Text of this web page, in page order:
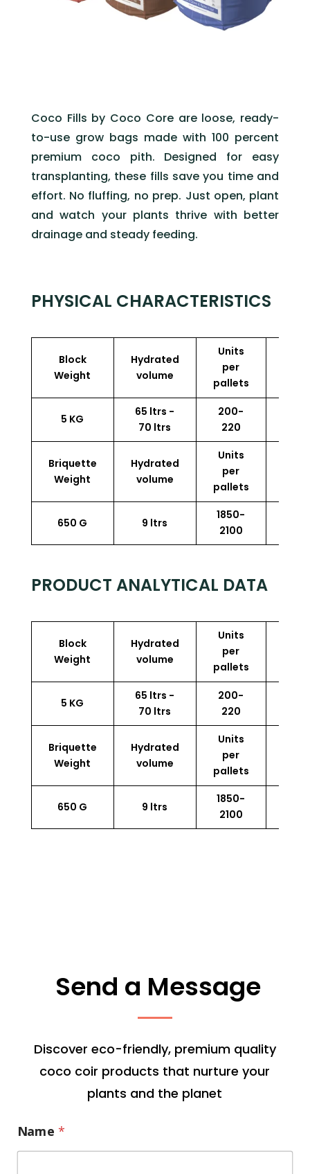
Coco Fills by Coco Core are loose, ready-
to-use grow bags made with 100 percent
premium coco pith. Designed for easy
transplanting, these fills save you time and
effort. No fluffing, no prep. Just open, plant
and watch your plants thrive with better
drainage and steady feeding.
PHYSICAL CHARACTERISTICS
Block
Weight
Hydrated
volume
Units
per
pallets
5 KG
65 ltrs -
70 ltrs
200-
220
Briquette
Weight
Hydrated
volume
Units
per
pallets
650 G 9 ltrs
1850-
2100
PRODUCT ANALYTICAL DATA
Block
Weight
Hydrated
volume
Units
per
pallets
5 KG
65 ltrs -
70 ltrs
200-
220
Briquette
Weight
Hydrated
volume
Units
per
pallets
650 G 9 ltrs
1850-
2100
Send a Message
Discover eco-friendly, premium quality
coco coir products that nurture your
plants and the planet
Name *